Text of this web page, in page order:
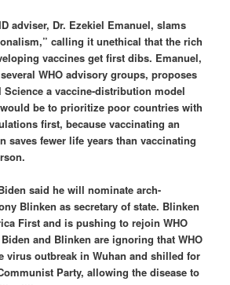
adviser, Dr. Ezekiel Emanuel, slams
calling it unethical that the rich
vaccines get first dibs. Emanuel,
WHO advisory groups, proposes
a vaccine-distribution model
be to prioritize poor countries with
first, because vaccinating an
saves fewer life years than vaccinating
said he will nominate arch-
Blinken as secretary of state. Blinken
First and is pushing to rejoin WHO
and Blinken are ­ignoring that WHO
virus outbreak in Wuhan and shilled for
Party, allowing the disease to